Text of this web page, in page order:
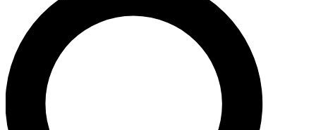
send a confirmation email and sign you up to Space.com
newsletters with the latest inspiration, expert advice and
exclusive offers.